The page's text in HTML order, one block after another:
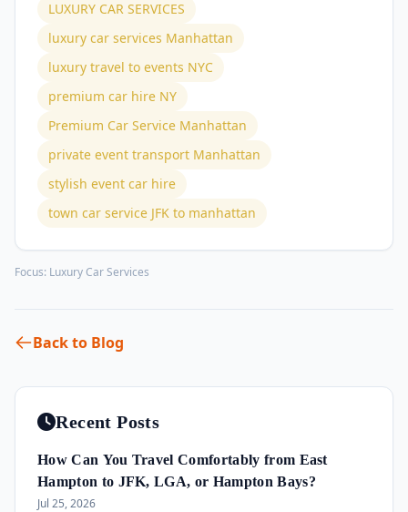
LUXURY CAR SERVICES
luxury car services Manhattan
luxury travel to events NYC
premium car hire NY
Premium Car Service Manhattan
private event transport Manhattan
stylish event car hire
town car service JFK to manhattan
Focus: Luxury Car Services
Back to Blog
Recent Posts
How Can You Travel Comfortably from East
Hampton to JFK, LGA, or Hampton Bays?
Jul 25, 2026